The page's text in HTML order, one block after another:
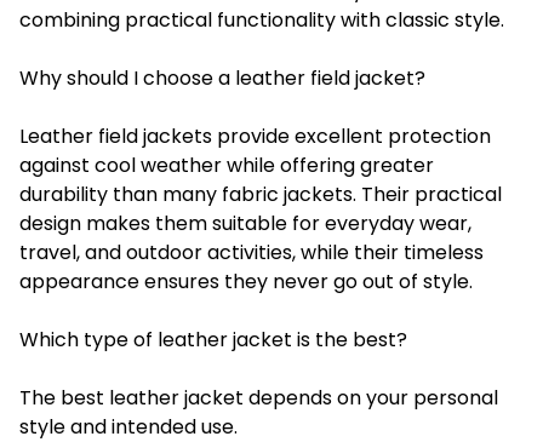
combining practical functionality with classic style.
Why should I choose a leather field jacket?
Leather field jackets provide excellent protection
against cool weather while offering greater
durability than many fabric jackets. Their practical
design makes them suitable for everyday wear,
travel, and outdoor activities, while their timeless
appearance ensures they never go out of style.
Which type of leather jacket is the best?
The best leather jacket depends on your personal
style and intended use.